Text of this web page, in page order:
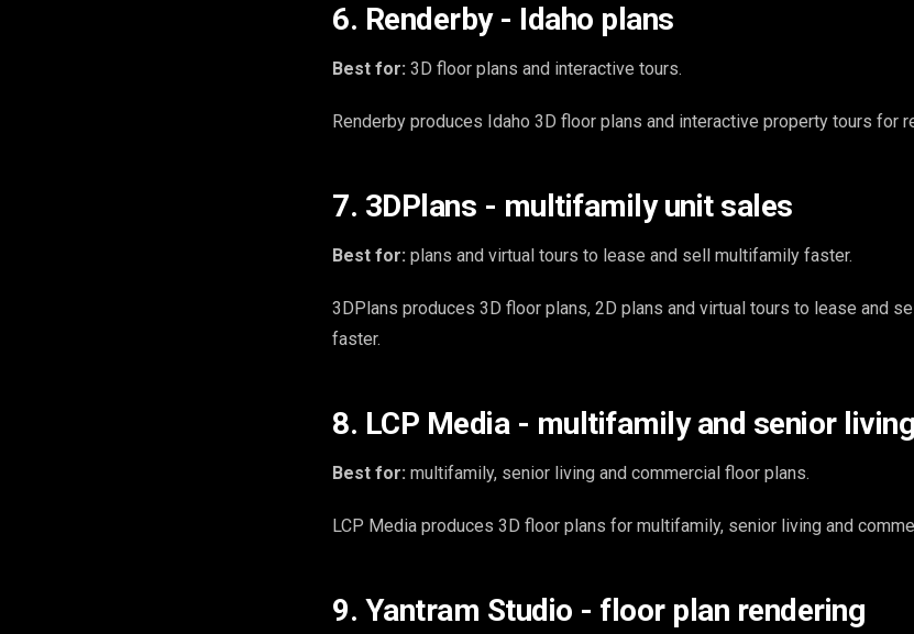
6. Renderby - Idaho plans
Best for: 3D floor plans and interactive tours.
Renderby produces Idaho 3D floor plans and interactive property tours for
7. 3DPlans - multifamily unit sales
Best for: plans and virtual tours to lease and sell multifamily faster.
3DPlans produces 3D floor plans, 2D plans and virtual tours to lease and
faster.
8. LCP Media - multifamily and senior living
Best for: multifamily, senior living and commercial floor plans.
LCP Media produces 3D floor plans for multifamily, senior living and
9. Yantram Studio - floor plan rendering